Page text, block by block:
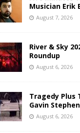
Musician Erik
August 7, 2026
River & Sky
Roundup
August 6, 2026
Tragedy Plus
Gavin
August 6, 2026